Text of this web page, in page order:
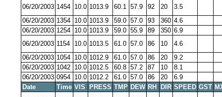
06/20/2003 1454 10.0 1013.9 60.1 57.9 92 20
3.5
06/20/2003 1354 10.0 1013.9 59.0 57.0 93 360 4.6
06/20/2003 1254 10.0 1013.9 59.0 55.9 89 350 6.9
06/20/2003 1154 10.0 1013.5 61.0 57.0 86 10
4.6
06/20/2003 1054 10.0 1012.9 61.0 57.0 86 20
9.2
06/20/2003 1042 10.0 1012.5 60.8 57.2 87 10
8.1
06/20/2003 0954 10.0 1012.2 61.0 57.0 86 20
6.9
Date
Time VIS PRESS TMP DEW RH DIR SPEED GST